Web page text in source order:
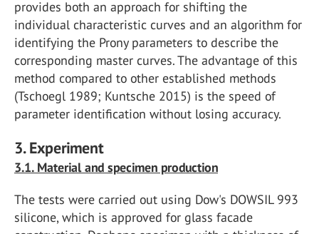
provides both an approach for shifting the
individual characteristic curves and an algorithm for
identifying the Prony parameters to describe the
corresponding master curves. The advantage of this
method compared to other established methods
(Tschoegl 1989; Kuntsche 2015) is the speed of
parameter identification without losing accuracy.
3. Experiment
3.1. Material and specimen production
The tests were carried out using Dow's DOWSIL 993
silicone, which is approved for glass facade